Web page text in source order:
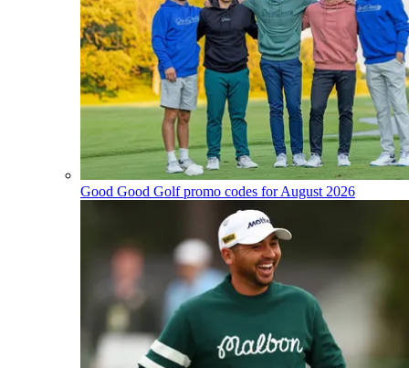
Good Good Golf promo codes for August 2026